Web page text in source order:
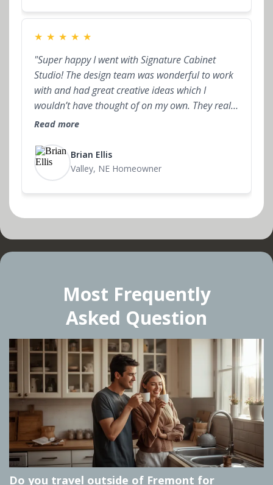
★ ★ ★ ★ ★
"Super happy I went with Signature Cabinet
Studio! The design team was wonderful to work
with and had great creative ideas which I
wouldn’t have thought of on my own. They really
take the time to understand what you want and
felt straightforward, and the final result turned
out even better than I expected."
Read more
Brian Ellis
Valley, NE Homeowner
Most Frequently
Asked Question
Do you travel outside of Fremont for